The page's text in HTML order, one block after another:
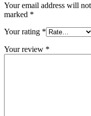
MAC LCD
MAC
Mac Floppy
Your email address will
marked *
Your rating *
Your review *